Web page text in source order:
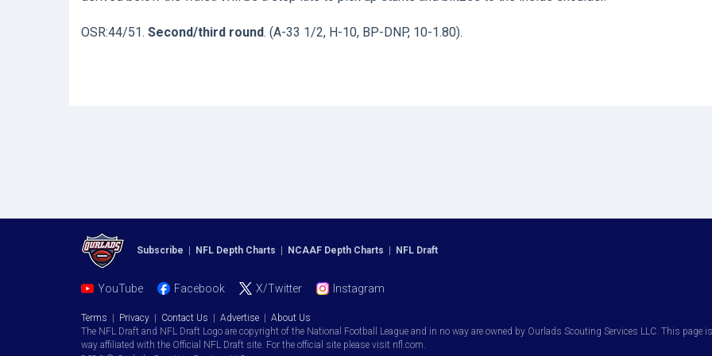
OSR:44/51. Second/third round. (A-33 1/2, H-10, BP-DNP, 10-1.80).
Subscribe NFL Depth Charts NCAAF Depth Charts NFL Draft
YouTube Facebook X/Twitter Instagram
Terms Privacy Contact Us Advertise
About Us
The NFL Draft and NFL Draft Logo are copyright of the National Football League and in no way are owned by Ourlads Scouting Services LLC. This
way affiliated with the Official NFL Draft site. For the official site please visit nfl.com.